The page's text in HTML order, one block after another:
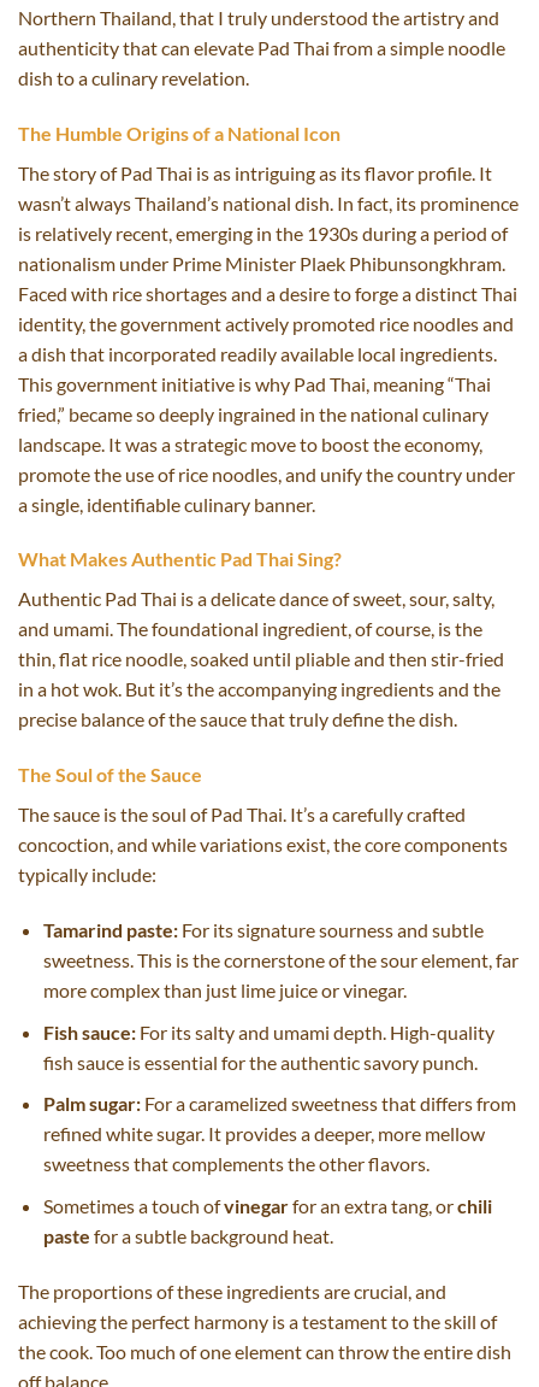
Northern Thailand, that I truly understood the artistry and
authenticity that can elevate Pad Thai from a simple noodle
dish to a culinary revelation.
The Humble Origins of a National Icon
The story of Pad Thai is as intriguing as its flavor profile. It
wasn’t always Thailand’s national dish. In fact, its prominence
is relatively recent, emerging in the 1930s during a period of
nationalism under Prime Minister Plaek Phibunsongkhram.
Faced with rice shortages and a desire to forge a distinct Thai
identity, the government actively promoted rice noodles and
a dish that incorporated readily available local ingredients.
This government initiative is why Pad Thai, meaning “Thai
fried,” became so deeply ingrained in the national culinary
landscape. It was a strategic move to boost the economy,
promote the use of rice noodles, and unify the country under
a single, identifiable culinary banner.
What Makes Authentic Pad Thai Sing?
Authentic Pad Thai is a delicate dance of sweet, sour, salty,
and umami. The foundational ingredient, of course, is the
thin, flat rice noodle, soaked until pliable and then stir-fried
in a hot wok. But it’s the accompanying ingredients and the
precise balance of the sauce that truly define the dish.
The Soul of the Sauce
The sauce is the soul of Pad Thai. It’s a carefully crafted
concoction, and while variations exist, the core components
typically include:
Tamarind paste:For its signature sourness and subtle
sweetness. This is the cornerstone of the sour element, far
more complex than just lime juice or vinegar.
Fish sauce:For its salty and umami depth. High-quality
fish sauce is essential for the authentic savory punch.
Palm sugar:For a caramelized sweetness that differs from
refined white sugar. It provides a deeper, more mellow
sweetness that complements the other flavors.
Sometimes a touch ofvinegarfor an extra tang, orchili
paste for a subtle background heat.
The proportions of these ingredients are crucial, and
achieving the perfect harmony is a testament to the skill of
the cook. Too much of one element can throw the entire dish
off balance.